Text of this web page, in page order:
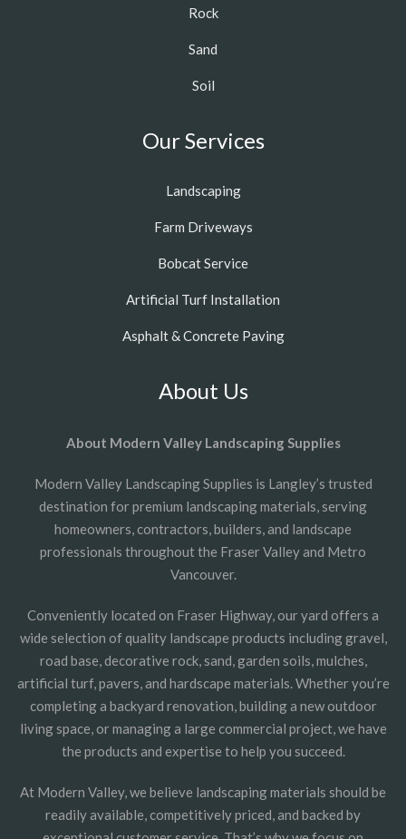
Rock
Sand
Soil
Our Services
Landscaping
Farm Driveways
Bobcat Service
Artificial Turf Installation
Asphalt & Concrete Paving
About Us
About Modern Valley Landscaping Supplies
Modern Valley Landscaping Supplies is Langley’s trusted
destination for premium landscaping materials, serving
homeowners, contractors, builders, and landscape
professionals throughout the Fraser Valley and Metro
Vancouver.
Conveniently located on Fraser Highway, our yard offers a
wide selection of quality landscape products including gravel,
road base, decorative rock, sand, garden soils, mulches,
artificial turf, pavers, and hardscape materials. Whether you’re
completing a backyard renovation, building a new outdoor
living space, or managing a large commercial project, we have
the products and expertise to help you succeed.
At Modern Valley, we believe landscaping materials should be
readily available, competitively priced, and backed by